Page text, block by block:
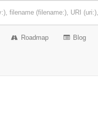
Roadmap Blog